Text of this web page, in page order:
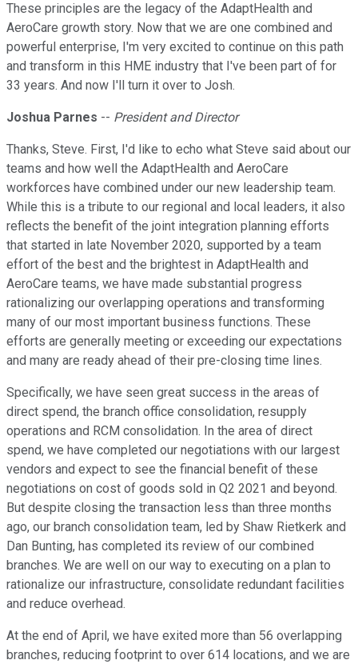
These principles are the legacy of the AdaptHealth and
AeroCare growth story. Now that we are one combined and
powerful enterprise, I'm very excited to continue on this path
and transform in this HME industry that I've been part of for
33 years. And now I'll turn it over to Josh.
Joshua Parnes -- President and Director
Thanks, Steve. First, I'd like to echo what Steve said about our
teams and how well the AdaptHealth and AeroCare
workforces have combined under our new leadership team.
While this is a tribute to our regional and local leaders, it also
reflects the benefit of the joint integration planning efforts
that started in late November 2020, supported by a team
effort of the best and the brightest in AdaptHealth and
AeroCare teams, we have made substantial progress
rationalizing our overlapping operations and transforming
many of our most important business functions. These
efforts are generally meeting or exceeding our expectations
and many are ready ahead of their pre-closing time lines.
Specifically, we have seen great success in the areas of
direct spend, the branch office consolidation, resupply
operations and RCM consolidation. In the area of direct
spend, we have completed our negotiations with our largest
vendors and expect to see the financial benefit of these
negotiations on cost of goods sold in Q2 2021 and beyond.
But despite closing the transaction less than three months
ago, our branch consolidation team, led by Shaw Rietkerk and
Dan Bunting, has completed its review of our combined
branches. We are well on our way to executing on a plan to
rationalize our infrastructure, consolidate redundant facilities
and reduce overhead.
At the end of April, we have exited more than 56 overlapping
branches, reducing footprint to over 614 locations, and we are